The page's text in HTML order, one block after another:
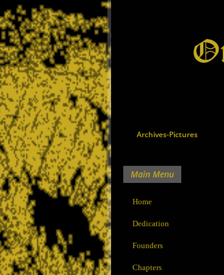
Archives-Pictures
Main Menu
Home
Dedication
Founders
Chapters